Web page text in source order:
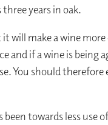
years in oak.
will make a wine more
and if a wine is being
You should
towards less use